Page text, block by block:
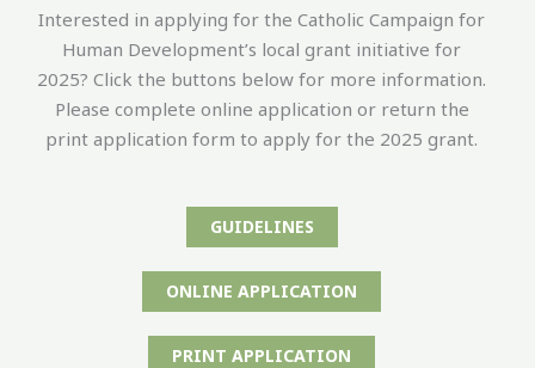
Interested in applying for the Catholic Campaign for
Human Development’s local grant initiative for
2025? Click the buttons below for more information.
Please complete online application or return the
print application form to apply for the 2025 grant.
GUIDELINES
ONLINE APPLICATION
PRINT APPLICATION